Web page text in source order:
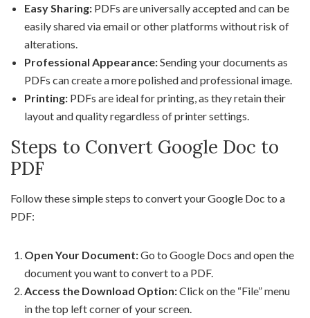
Easy Sharing: PDFs are universally accepted and can be
easily shared via email or other platforms without risk of
alterations.
Professional Appearance:Sending your documents as
PDFs can create a more polished and professional image.
Printing: PDFs are ideal for printing, as they retain their
layout and quality regardless of printer settings.
Steps to Convert Google Doc to
PDF
Follow these simple steps to convert your Google Doc to a
PDF:
Open Your Document:Go to Google Docs and open the
document you want to convert to a PDF.
Access the Download Option:Click on the “File” menu
in the top left corner of your screen.